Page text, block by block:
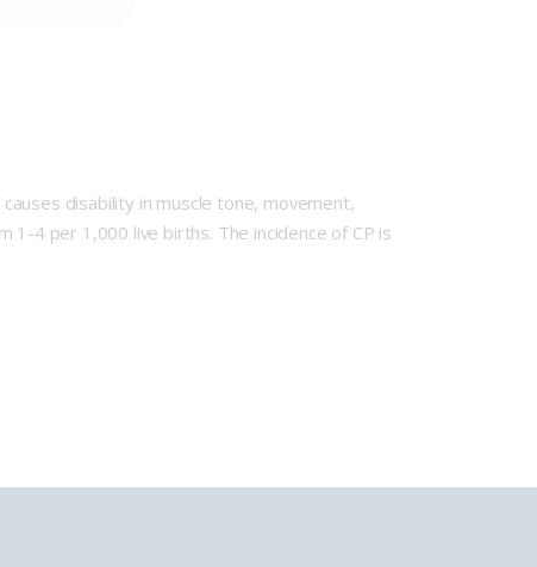
disability in muscle tone, movement,
4 per 1,000 live births. The incidence of CP is